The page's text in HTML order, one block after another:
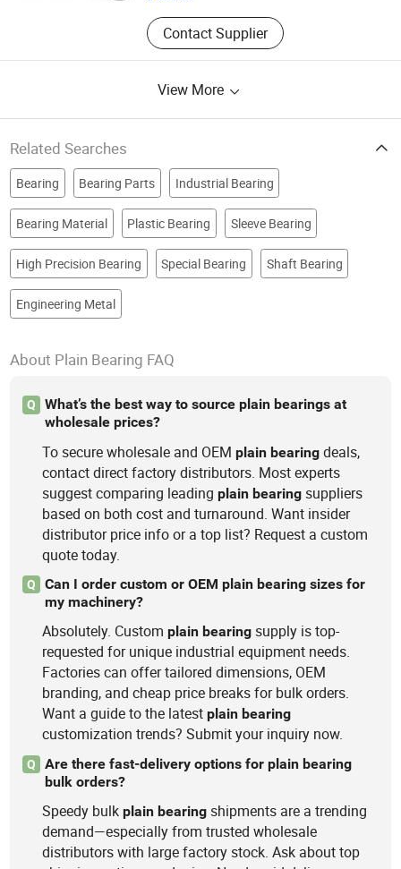
Contact Supplier
View More
Related Searches
Bearing Bearing Parts Industrial Bearing
Bearing Material Plastic Bearing Sleeve Bearing
High Precision Bearing Special Bearing Shaft Bearing
Engineering Metal
About Plain Bearing FAQ
Q
What’s the best way to source plain bearings at
wholesale prices?
To secure wholesale and OEMplain bearing deals,
contact direct factory distributors. Most experts
suggest comparing leadingplain bearing suppliers
based on both cost and turnaround. Want insider
distributor price info or a top list? Request a custom
quote today.
Q
Can I order custom or OEM plain bearing sizes for
my machinery?
Absolutely. Customplain bearing supply is top-
requested for unique industrial equipment needs.
Factories can offer tailored dimensions, OEM
branding, and cheap price breaks for bulk orders.
Want a guide to the latestplain bearing
customization trends? Submit your inquiry now.
Q
Are there fast-delivery options for plain bearing
bulk orders?
Speedy bulkplain bearing shipments are a trending
demand—especially from trusted wholesale
distributors with large factory stock. Ask about top